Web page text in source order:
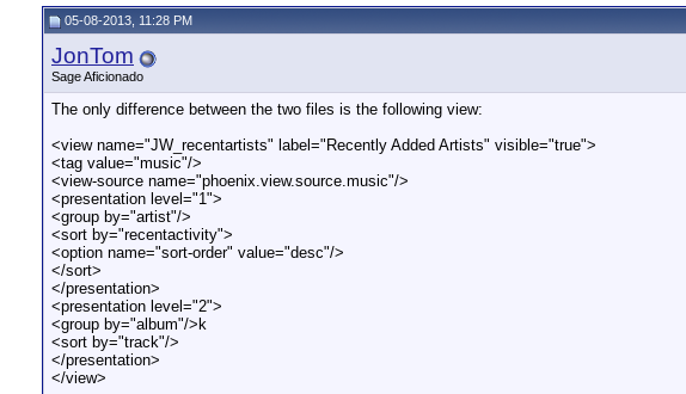
05-08-2013, 11:28 PM
JonTom
Sage Aficionado
The only difference between the two files is the following view:
<view name="JW_recentartists" label="Recently Added Artists" visible="true">
<tag value="music"/>
<view-source name="phoenix.view.source.music"/>
<presentation level="1">
<group by="artist"/>
<sort by="recentactivity">
<option name="sort-order" value="desc"/>
</sort>
</presentation>
<presentation level="2">
<group by="album"/>k
<sort by="track"/>
</presentation>
</view>